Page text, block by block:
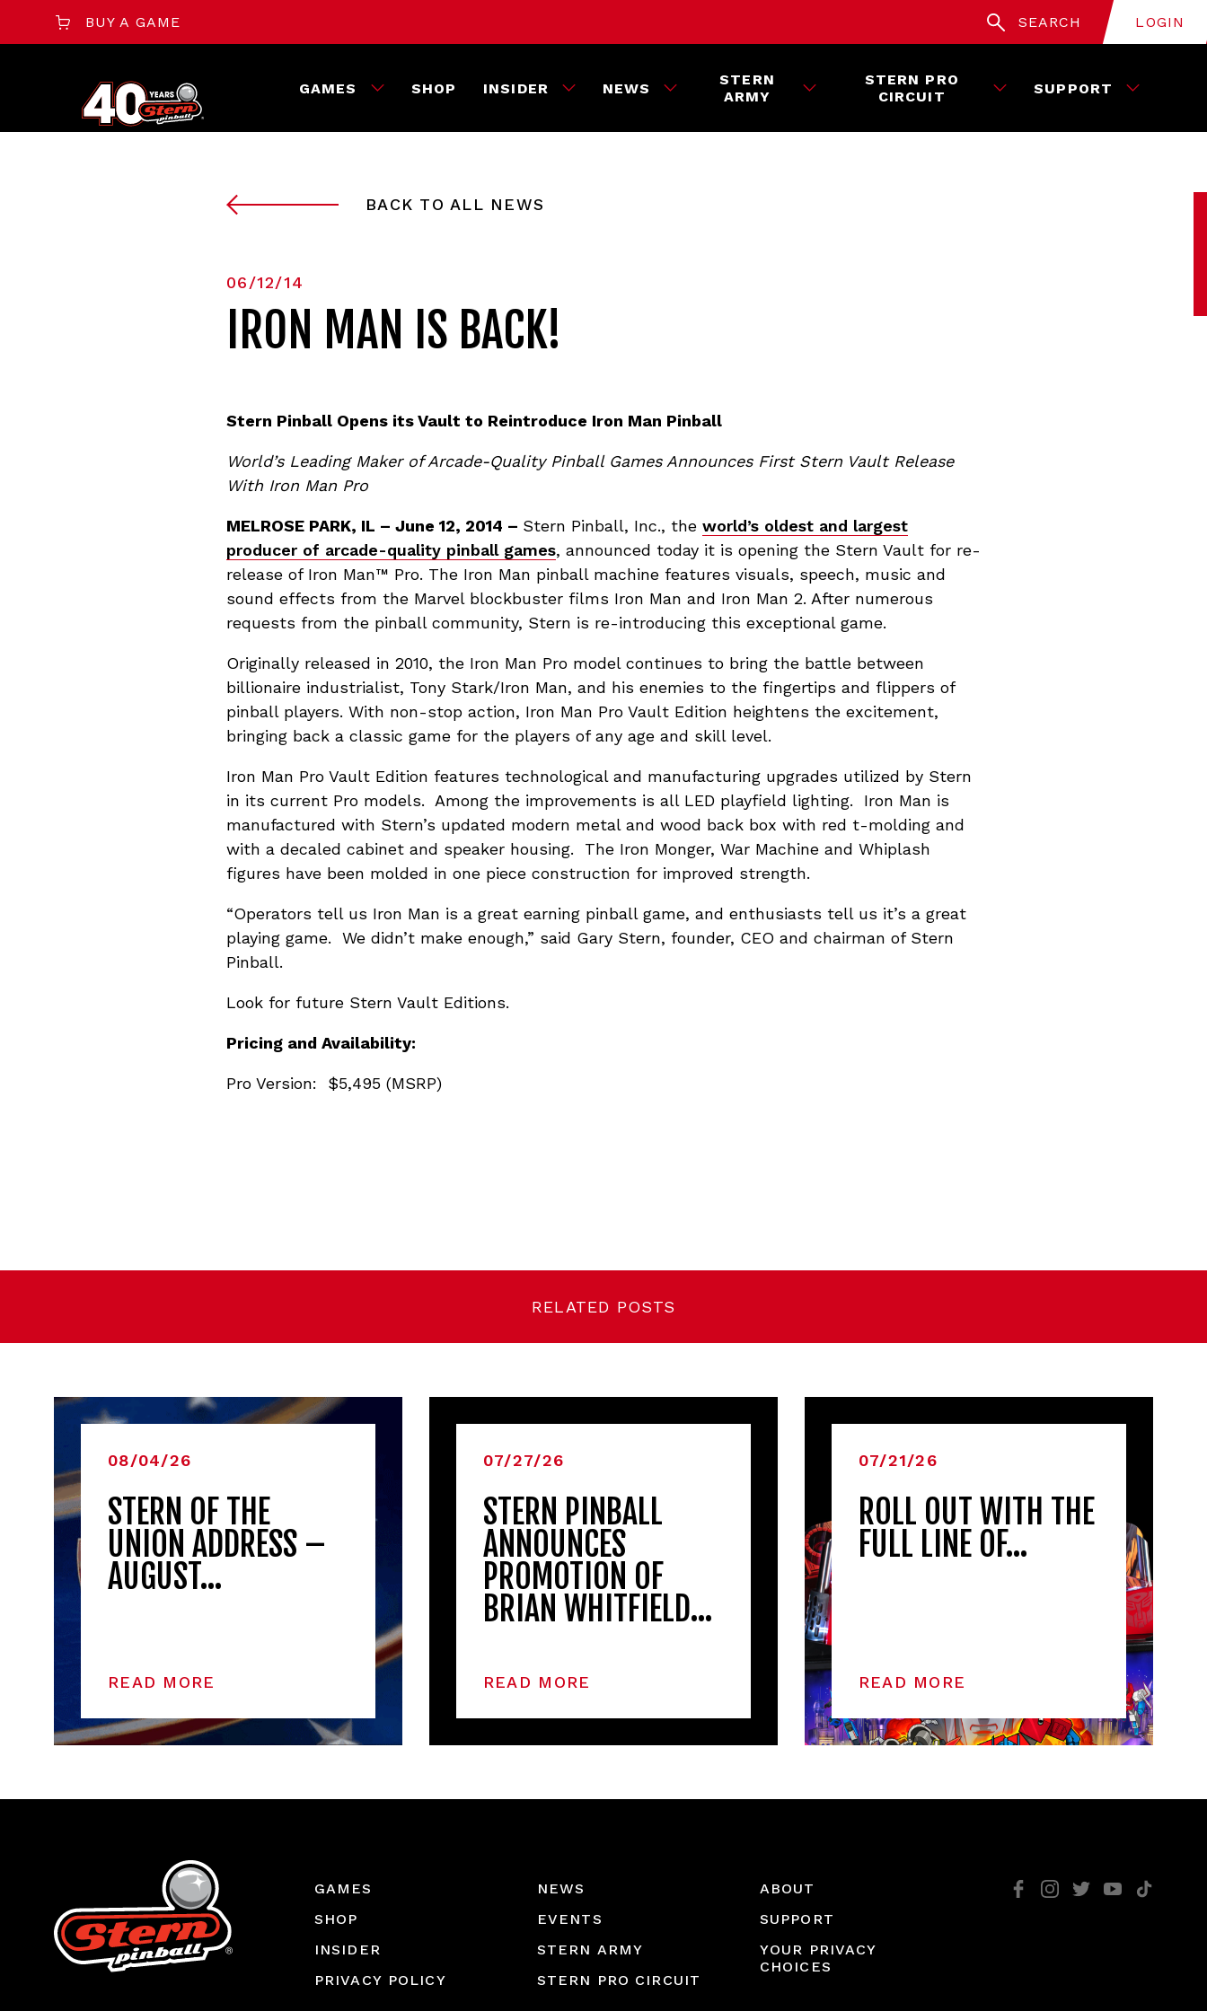
BUY A GAME SEARCH LOGIN
GAMES SHOP INSIDER NEWS
STERN
ARMY
STERN PRO
CIRCUIT
SUPPORT
BACK TO ALL NEWS
06/12/14
IRON MAN IS BACK!
Stern Pinball Opens its Vault to Reintroduce Iron Man Pinball
World’s Leading Maker of Arcade-Quality Pinball Games Announces First Stern Vault Release
With Iron Man Pro
MELROSE PARK, IL – June 12, 2014 – Stern Pinball, Inc., the world’s oldest and largest
producer of arcade-quality pinball games, announced today it is opening the Stern Vault for re-
release of Iron Man™ Pro. The Iron Man pinball machine features visuals, speech, music and
sound effects from the Marvel blockbuster films Iron Man and Iron Man 2. After numerous
requests from the pinball community, Stern is re-introducing this exceptional game.
Originally released in 2010, the Iron Man Pro model continues to bring the battle between
billionaire industrialist, Tony Stark/Iron Man, and his enemies to the fingertips and flippers of
pinball players. With non-stop action, Iron Man Pro Vault Edition heightens the excitement,
bringing back a classic game for the players of any age and skill level.
Iron Man Pro Vault Edition features technological and manufacturing upgrades utilized by Stern
in its current Pro models. Among the improvements is all LED playfield lighting. Iron Man is
manufactured with Stern’s updated modern metal and wood back box with red t-molding and
with a decaled cabinet and speaker housing. The Iron Monger, War Machine and Whiplash
figures have been molded in one piece construction for improved strength.
“Operators tell us Iron Man is a great earning pinball game, and enthusiasts tell us it’s a great
playing game. We didn’t make enough,” said Gary Stern, founder, CEO and chairman of Stern
Pinball.
Look for future Stern Vault Editions.
Pricing and Availability:
Pro Version: $5,495 (MSRP)
RELATED POSTS
08/04/26
STERN OF THE
UNION ADDRESS –
AUGUST…
READ MORE
07/27/26
STERN PINBALL
ANNOUNCES
PROMOTION OF
BRIAN WHITFIELD…
READ MORE
07/21/26
ROLL OUT WITH THE
FULL LINE OF…
READ MORE
GAMES
SHOP
INSIDER
PRIVACY POLICY
NEWS
EVENTS
STERN ARMY
STERN PRO CIRCUIT
ABOUT
SUPPORT
YOUR PRIVACY
CHOICES